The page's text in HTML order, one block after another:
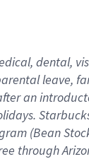
dental,
leave,
an
(Bean
through